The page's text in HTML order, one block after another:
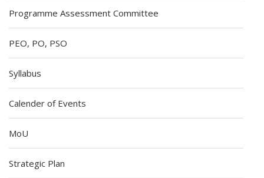
Programme Assessment Committee
PEO, PO, PSO
Syllabus
Calender of Events
MoU
Strategic Plan